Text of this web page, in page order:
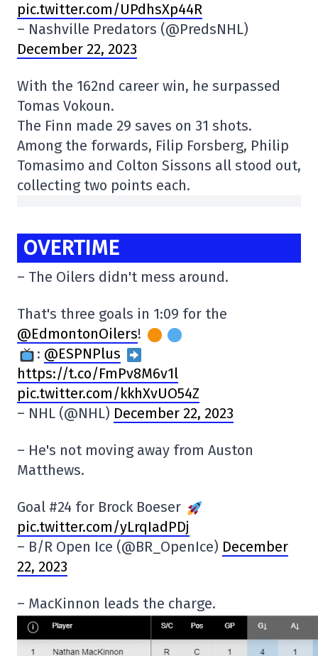
pic.twitter.com/UPdhsXp44R
– Nashville Predators (@PredsNHL)
December 22, 2023
With the 162nd career win, he surpassed
Tomas Vokoun.
The Finn made 29 saves on 31 shots.
Among the forwards, Filip Forsberg, Philip
Tomasimo and Colton Sissons all stood out,
collecting two points each.
OVERTIME
– The Oilers didn't mess around.
That's three goals in 1:09 for the
@EdmontonOilers!
: @ESPNPlus
https://t.co/FmPv8M6v1l
pic.twitter.com/kkhXvUO54Z
– NHL (@NHL) December 22, 2023
– He's not moving away from Auston
Matthews.
Goal #24 for Brock Boeser
pic.twitter.com/yLrqIadPDj
– B/R Open Ice (@BR_OpenIce) December
22, 2023
– MacKinnon leads the charge.